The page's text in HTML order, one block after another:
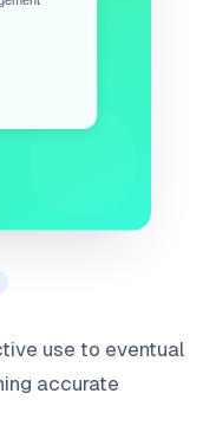
use to eventual
accurate